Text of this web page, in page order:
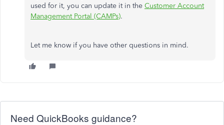
used for it, you can update it in the Customer Account
Management Portal (CAMPs).
Let me know if you have other questions in mind.
Need QuickBooks guidance?